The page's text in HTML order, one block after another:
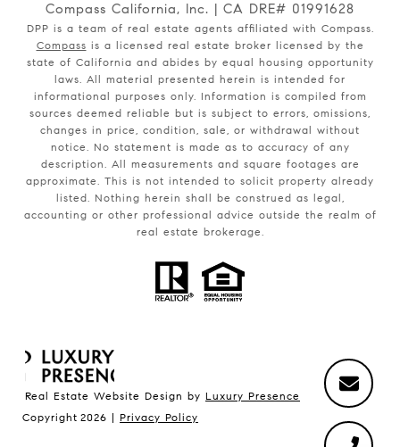
Compass California, Inc. | CA DRE# 01991628
DPP is a team of real estate agents affiliated with Compass.
Compass is a licensed real estate broker licensed by the
state of California and abides by equal housing opportunity
laws. All material presented herein is intended for
informational purposes only. Information is compiled from
sources deemed reliable but is subject to errors, omissions,
changes in price, condition, sale, or withdrawal without
notice. No statement is made as to accuracy of any
description. All measurements and square footages are
approximate. This is not intended to solicit property already
listed. Nothing herein shall be construed as legal,
accounting or other professional advice outside the realm of
real estate brokerage.
Real Estate Website Design by Luxury Presence
Copyright 2026 | Privacy Policy